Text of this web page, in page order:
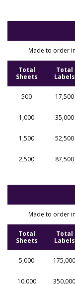
Made to order
Total
Sheets
Total
Labels
500
17,500
1,000 35,000
1,500 52,500
2,500 87,500
Made to order
Total
Sheets
Total
Labels
5,000
175,000
10,000 350,000